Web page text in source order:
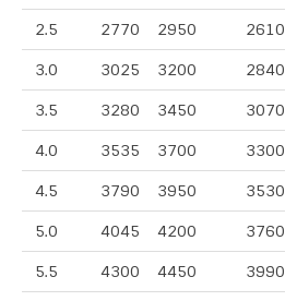
2.5 2770 2950 2610
3.0 3025 3200 2840
3.5 3280 3450 3070
4.0 3535 3700 3300
4.5 3790 3950 3530
5.0 4045 4200 3760
5.5 4300 4450 3990